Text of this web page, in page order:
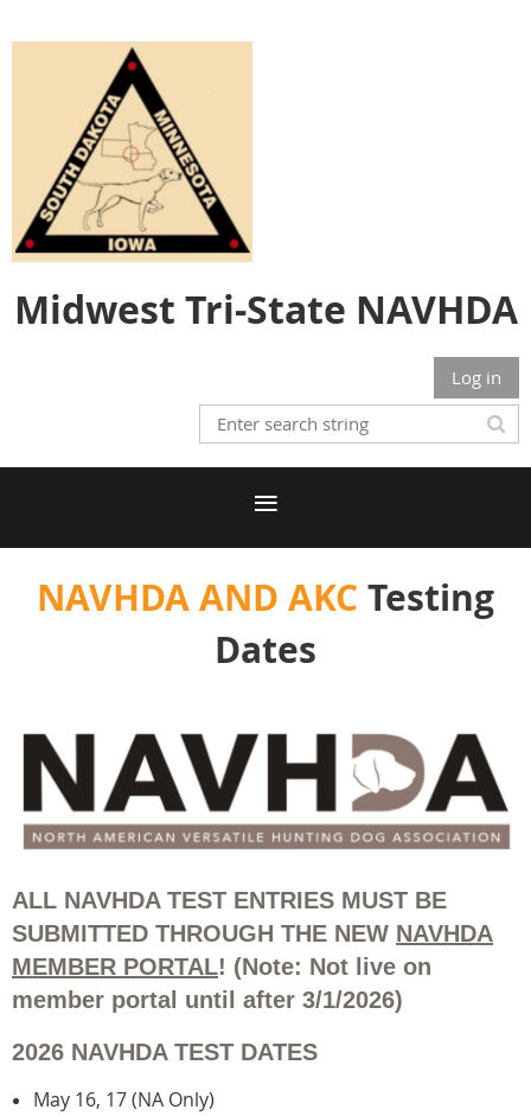
Midwest Tri-State NAVHDA
Log in
NAVHDA AND AKC Testing
Dates
ALL NAVHDA TEST ENTRIES MUST BE
SUBMITTED THROUGH THE NEW NAVHDA
MEMBER PORTAL! (Note: Not live on
member portal until after 3/1/2026)
2026 NAVHDA TEST DATES
May 16, 17 (NA Only)